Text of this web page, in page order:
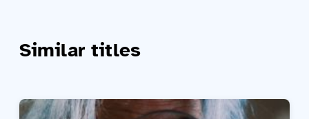
Similar titles